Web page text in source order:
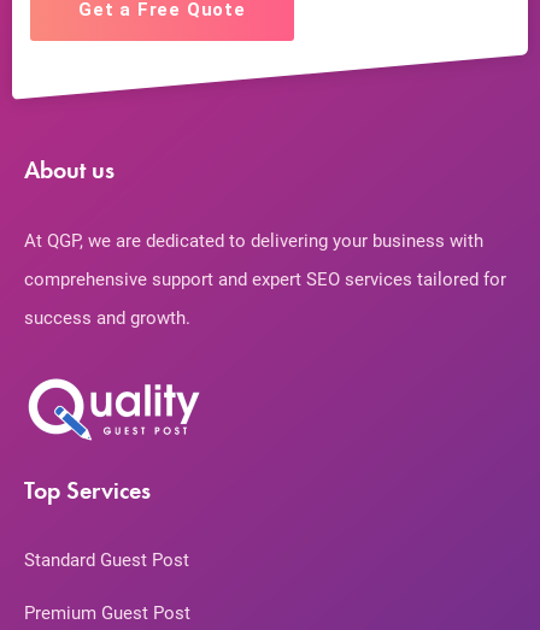
Get a Free Quote
About us
At QGP, we are dedicated to delivering your business with
comprehensive support and expert SEO services tailored for
success and growth.
Top Services
Standard Guest Post
Premium Guest Post